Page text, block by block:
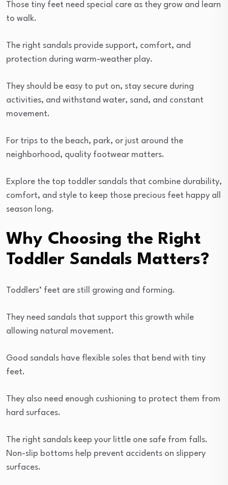
Those tiny feet need special care as they grow and learn
to walk.
The right sandals provide support, comfort, and
protection during warm-weather play.
They should be easy to put on, stay secure during
activities, and withstand water, sand, and constant
movement.
For trips to the beach, park, or just around the
neighborhood, quality footwear matters.
Explore the top toddler sandals that combine durability,
comfort, and style to keep those precious feet happy all
season long.
Why Choosing the Right
Toddler Sandals Matters?
Toddlers’ feet are still growing and forming.
They need sandals that support this growth while
allowing natural movement.
Good sandals have flexible soles that bend with tiny
feet.
They also need enough cushioning to protect them from
hard surfaces.
The right sandals keep your little one safe from falls.
Non-slip bottoms help prevent accidents on slippery
surfaces.